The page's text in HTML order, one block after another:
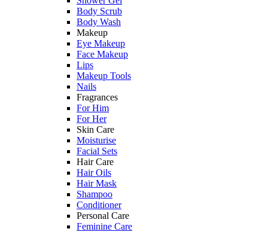
Body Scrub
Body Wash
Makeup
Eye Makeup
Face Makeup
Lips
Makeup Tools
Nails
Fragrances
For Him
For Her
Skin Care
Moisturise
Facial Sets
Hair Care
Hair Oils
Hair Mask
Shampoo
Conditioner
Personal Care
Feminine Care